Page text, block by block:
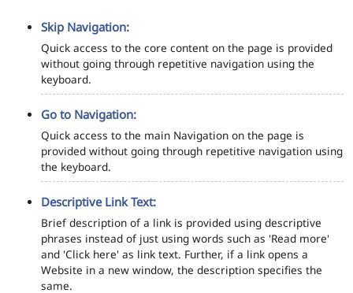
Skip Navigation:
Quick access to the core content on the page is provided
without going through repetitive navigation using the
keyboard.
Go to Navigation:
Quick access to the main Navigation on the page is
provided without going through repetitive navigation using
the keyboard.
Descriptive Link Text:
Brief description of a link is provided using descriptive
phrases instead of just using words such as 'Read more'
and 'Click here' as link text. Further, if a link opens a
Website in a new window, the description specifies the
same.